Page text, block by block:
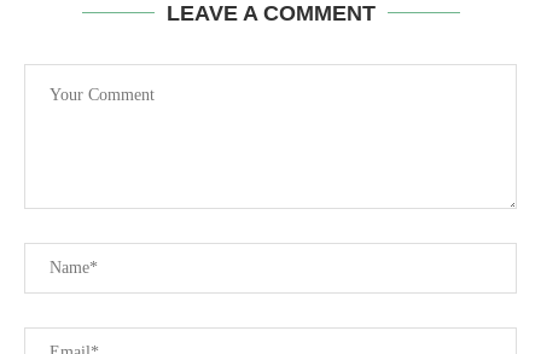
LEAVE A COMMENT